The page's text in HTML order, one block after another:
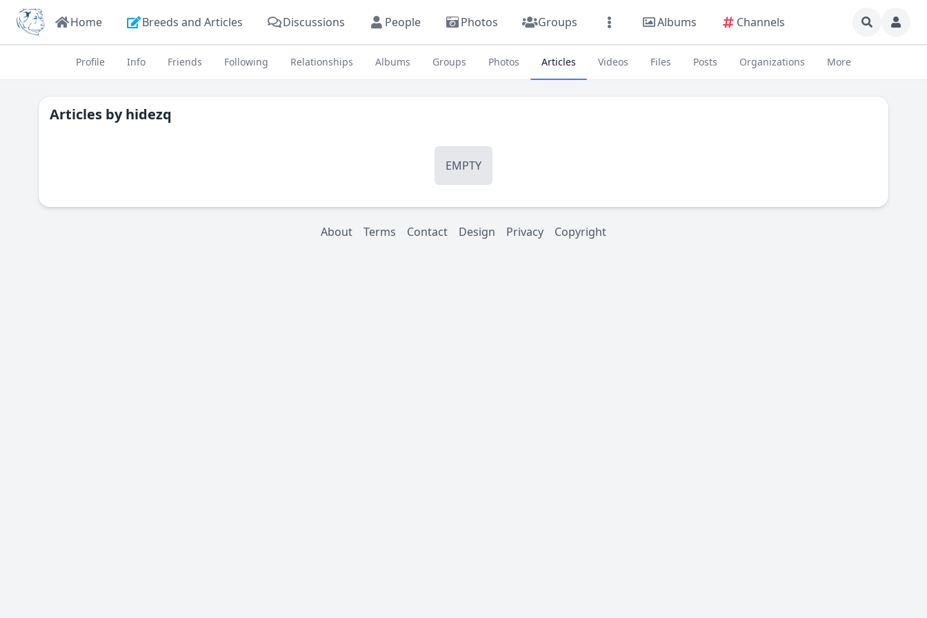
Home Breeds and Articles Discussions People Photos Groups Albums Channels
Profile Info Friends Following Relationships Albums Groups Photos Articles Videos Files Posts Organizations More
Articles byhidezq
EMPTY
About Terms Contact Design Privacy Copyright